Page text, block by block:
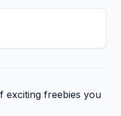
exciting freebies you